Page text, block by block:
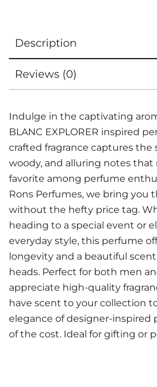
Description
Reviews (0)
Indulge in the captivating
BLANC EXPLORER inspired
crafted fragrance captures the
woody, and alluring notes that
favorite among perfume
Rons Perfumes, we bring you
without the hefty price tag.
heading to a special event or
everyday style, this perfume
longevity and a beautiful
heads. Perfect for both men
appreciate high-quality
have scent to your collection
elegance of designer-inspired
of the cost. Ideal for gifting or